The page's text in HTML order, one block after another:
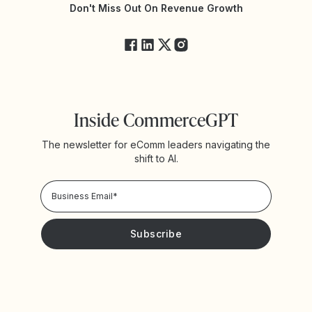
Yotpo StatusDon't Miss Out On Revenue Growth
Inside CommerceGPT
The newsletter for eComm leaders navigating the
shift to AI.